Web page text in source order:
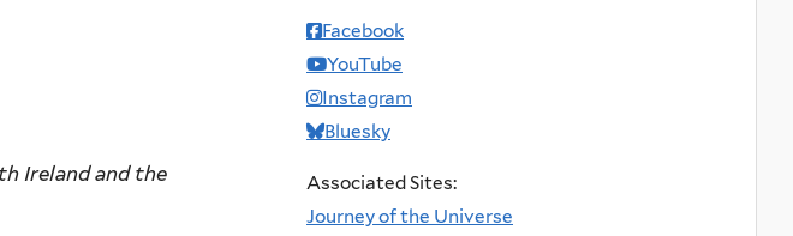
Ireland and the
Facebook
YouTube
Instagram
Bluesky
Associated Sites:
Journey of the Universe